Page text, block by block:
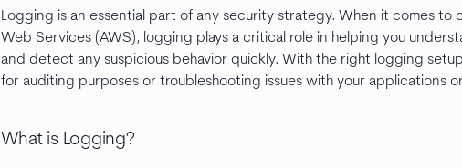
Logging is an essential part of any security strategy. When it comes to
Web Services (AWS), logging plays a critical role in helping you
and detect any suspicious behavior quickly. With the right logging
for auditing purposes or troubleshooting issues with your applications
What is Logging?